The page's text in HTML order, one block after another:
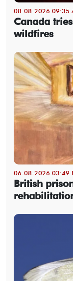
08-08-2026 09:35
Canada
wildfires
06-08-2026 03:49
British